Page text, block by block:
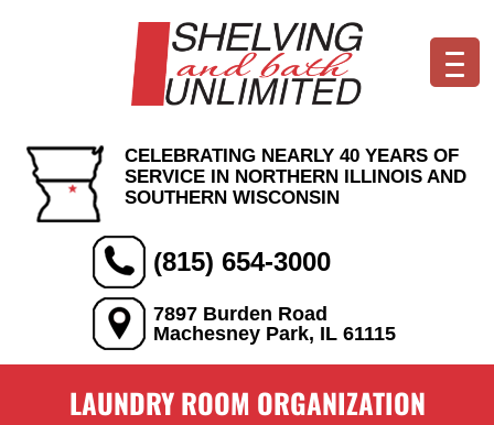
CELEBRATING NEARLY 40 YEARS OF
SERVICE IN NORTHERN ILLINOIS AND
SOUTHERN WISCONSIN
(815) 654-3000
7897 Burden Road
Machesney Park, IL 61115
LAUNDRY ROOM ORGANIZATION